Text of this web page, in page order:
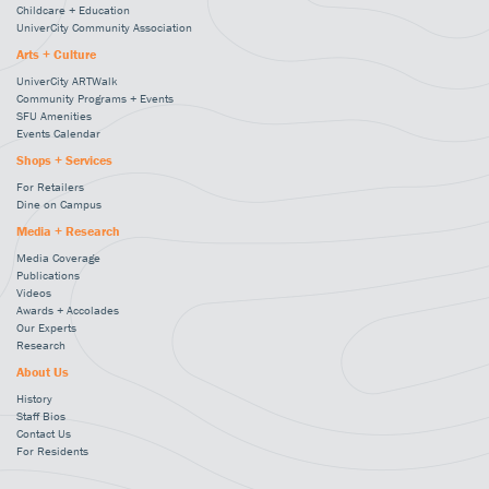
Childcare + Education
UniverCity Community Association
Arts + Culture
UniverCity ARTWalk
Community Programs + Events
SFU Amenities
Events Calendar
Shops + Services
For Retailers
Dine on Campus
Media + Research
Media Coverage
Publications
Videos
Awards + Accolades
Our Experts
Research
About Us
History
Staff Bios
Contact Us
For Residents